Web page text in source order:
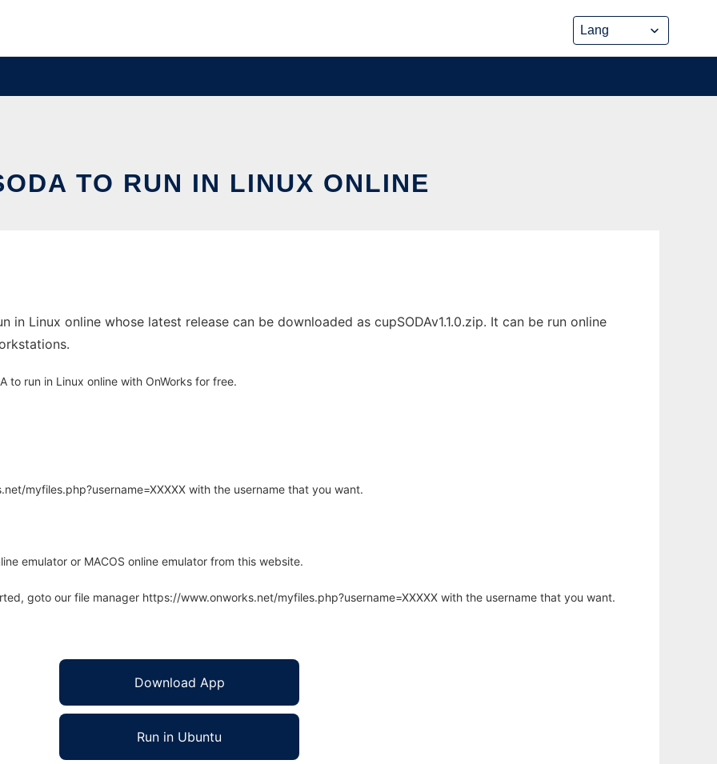
TO RUN IN LINUX ONLINE
in Linux online whose latest release can be downloaded as cupSODAv1.1.0.zip. It can be run online
to run in Linux online with OnWorks for free.
myfiles.php?username=XXXXX with the username that you want.
emulator or MACOS online emulator from this website.
goto our file manager https://www.onworks.net/myfiles.php?username=XXXXX with the username that you want.
Download App
Run in Ubuntu